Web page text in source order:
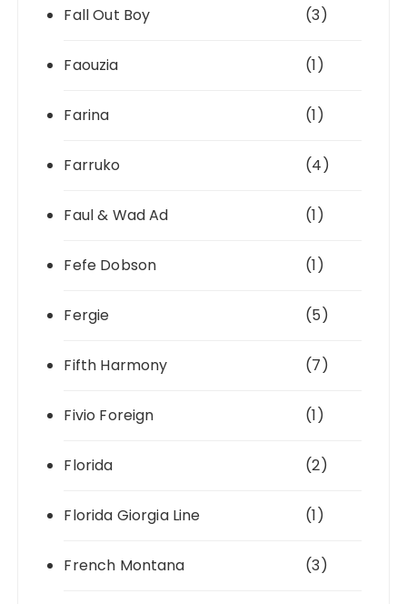
Fall Out Boy (3)
Faouzia (1)
Farina (1)
Farruko (4)
Faul & Wad Ad (1)
Fefe Dobson (1)
Fergie (5)
Fifth Harmony (7)
Fivio Foreign (1)
Florida (2)
Florida Giorgia Line (1)
French Montana (3)